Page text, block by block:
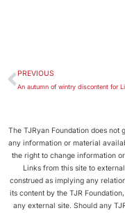
PREVIOUS
An autumn of wintry discontent for
The TJRyan Foundation does
any information or material
the right to change information
Links from this site to
construed as implying any
its content by the TJR
any external site. Should any